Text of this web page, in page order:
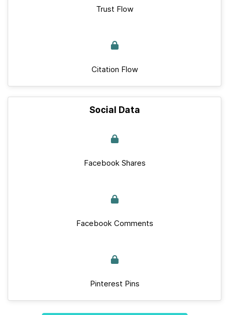
Trust Flow
Citation Flow
Social Data
Facebook Shares
Facebook Comments
Pinterest Pins